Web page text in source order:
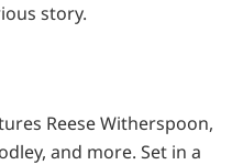
story.
Reese Witherspoon,
and more. Set in a